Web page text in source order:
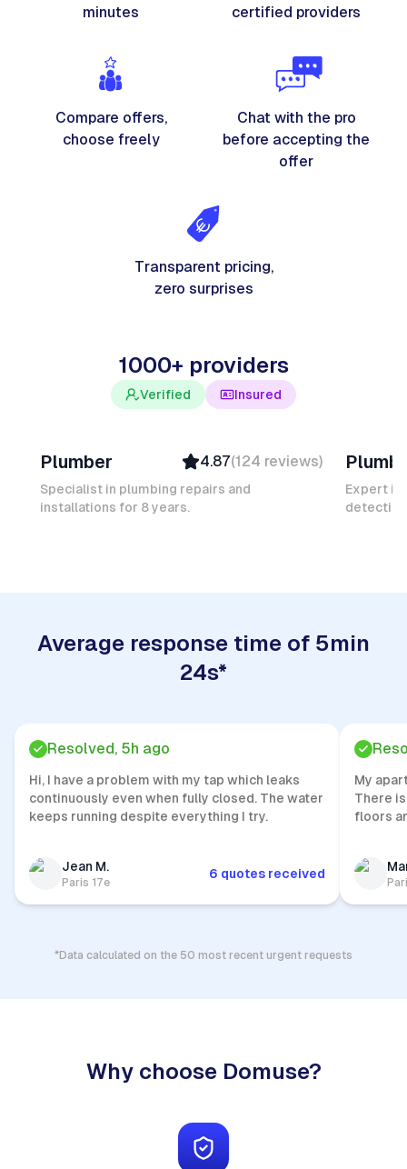
minutes
certified providers
Compare offers,
choose freely
Chat with the pro
before accepting the
offer
Transparent pricing,
zero surprises
1000+ providers
Verified Insured
Top Provider
Verified
Insured
Plumber 4.87(124 reviews)
Specialist in plumbing repairs and
installations for 8 years.
Expert in
Average response time of 5min
24s*
Resolved, 5h ago
Hi, I have a problem with my tap which leaks
continuously even when fully closed. The water
keeps running despite everything I try.
Jean M.
Paris 17e
6 quotes received
My
There
floors
*Data calculated on the 50 most recent urgent requests
Why choose Domuse?